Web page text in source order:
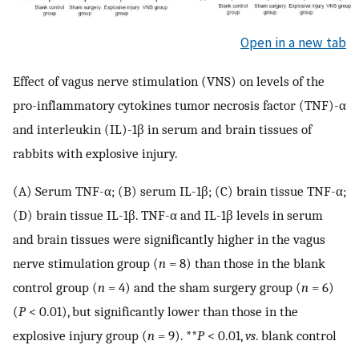
Open in a new tab
Effect of vagus nerve stimulation (VNS) on levels of the
pro-inflammatory cytokines tumor necrosis factor (TNF)-α
and interleukin (IL)-1β in serum and brain tissues of
rabbits with explosive injury.
(A) Serum TNF-α; (B) serum IL-1β; (C) brain tissue TNF-α;
(D) brain tissue IL-1β. TNF-α and IL-1β levels in serum
and brain tissues were significantly higher in the vagus
nerve stimulation group (n = 8) than those in the blank
control group (n = 4) and the sham surgery group (n = 6)
(P< 0.01), but significantly lower than those in the
explosive injury group (n = 9). **P< 0.01,vs. blank control